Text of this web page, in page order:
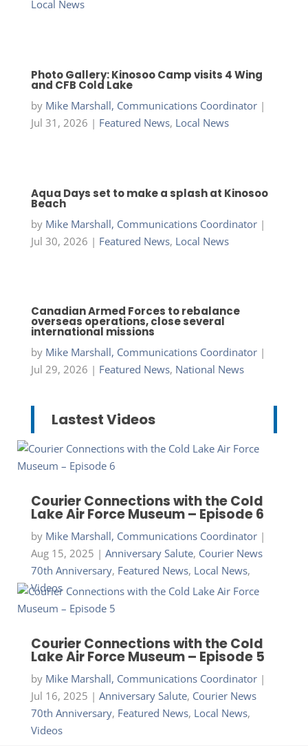
Local News
Photo Gallery: Kinosoo Camp visits 4 Wing
and CFB Cold Lake
by Mike Marshall, Communications Coordinator|
Jul 31, 2026 | Featured News, Local News
Aqua Days set to make a splash at Kinosoo
Beach
by Mike Marshall, Communications Coordinator|
Jul 30, 2026 | Featured News, Local News
Canadian Armed Forces to rebalance
overseas operations, close several
international missions
by Mike Marshall, Communications Coordinator|
Jul 29, 2026 | Featured News, National News
Lastest Videos
Courier Connections with the Cold
Lake Air Force Museum – Episode 6
by Mike Marshall, Communications Coordinator|
Aug 15, 2025 | Anniversary Salute, Courier News
70th Anniversary, Featured News, Local News,
Videos
Courier Connections with the Cold
Lake Air Force Museum – Episode 5
by Mike Marshall, Communications Coordinator|
Jul 16, 2025 | Anniversary Salute, Courier News
70th Anniversary, Featured News, Local News,
Videos